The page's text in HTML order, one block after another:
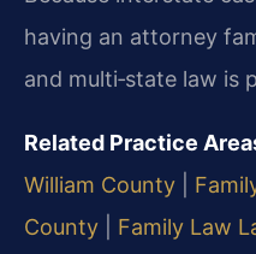
having an attorney
and multi‑state law is
Related Practice
William County
County
Family Law